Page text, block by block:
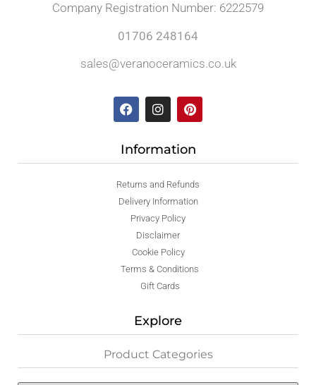
Company Registration Number: 6222579
01706 248164
sales@veranoceramics.co.uk
Information
Returns and Refunds
Delivery Information
Privacy Policy
Disclaimer
Cookie Policy
Terms & Conditions
Gift Cards
Explore
Product Categories